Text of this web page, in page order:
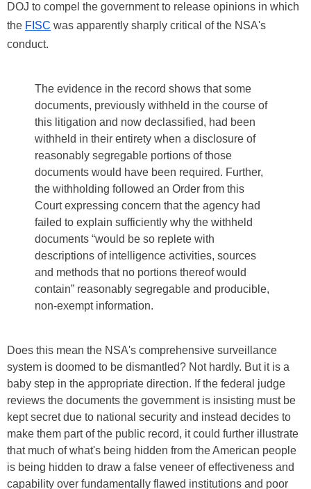
DOJ to compel the government to release opinions in which
the FISC was apparently sharply critical of the NSA's
conduct.
The evidence in the record shows that some
documents, previously withheld in the course of
this litigation and now declassified, had been
withheld in their entirety when a disclosure of
reasonably segregable portions of those
documents would have been required. Further,
the withholding followed an Order from this
Court expressing concern that the agency had
failed to explain sufficiently why the withheld
documents “would be so replete with
descriptions of intelligence activities, sources
and methods that no portions thereof would
contain” reasonably segregable and producible,
non-exempt information.
Does this mean the NSA's comprehensive surveillance
system is doomed to be dismantled? Not hardly. But it is a
baby step in the appropriate direction. If the federal judge
reviews the documents the government is insisting must be
kept secret due to national security and instead decides to
make them part of the public record, it could further illustrate
that much of what's being hidden from the American people
is being hidden to draw a false veneer of effectiveness and
capability over fundamentally flawed institutions and poor